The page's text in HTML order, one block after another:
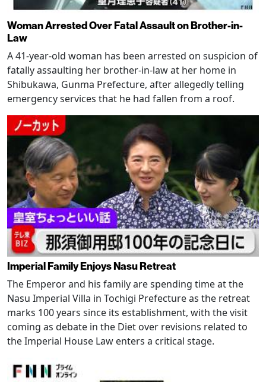
Woman Arrested Over Fatal Assault on Brother-in-
Law
A 41-year-old woman has been arrested on suspicion of
fatally assaulting her brother-in-law at her home in
Shibukawa, Gunma Prefecture, after allegedly telling
emergency services that he had fallen from a roof.
Imperial Family Enjoys Nasu Retreat
The Emperor and his family are spending time at the
Nasu Imperial Villa in Tochigi Prefecture as the retreat
marks 100 years since its establishment, with the visit
coming as debate in the Diet over revisions related to
the Imperial House Law enters a critical stage.